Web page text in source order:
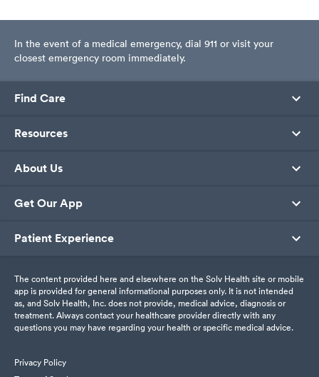
In the event of a medical emergency, dial 911 or visit your
closest emergency room immediately.
Find Care
Resources
About Us
Get Our App
Patient Experience
The content provided here and elsewhere on the Solv Health site or mobile
app is provided for general informational purposes only. It is not intended
as, and Solv Health, Inc. does not provide, medical advice, diagnosis or
treatment. Always contact your healthcare provider directly with any
questions you may have regarding your health or specific medical advice.
Privacy Policy